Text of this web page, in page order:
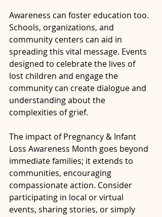
Awareness can foster education too.
Schools, organizations, and
community centers can aid in
spreading this vital message. Events
designed to celebrate the lives of
lost children and engage the
community can create dialogue and
understanding about the
complexities of grief.
The impact of Pregnancy & Infant
Loss Awareness Month goes beyond
immediate families; it extends to
communities, encouraging
compassionate action. Consider
participating in local or virtual
events, sharing stories, or simply